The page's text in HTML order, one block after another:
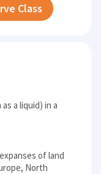
Class
a liquid) in a
of land
North